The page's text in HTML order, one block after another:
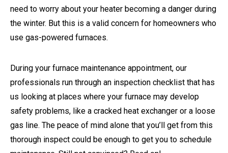
need to worry about your heater becoming a danger during
the winter. But this is a valid concern for homeowners who
use gas-powered furnaces.
During your furnace maintenance appointment, our
professionals run through an inspection checklist that has
us looking at places where your furnace may develop
safety problems, like a cracked heat exchanger or a loose
gas line. The peace of mind alone that you’ll get from this
thorough inspect could be enough to get you to schedule